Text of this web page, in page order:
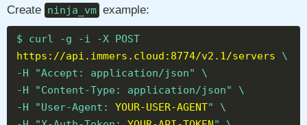
Create ninja_vm example:
$ curl -g -i -X POST
https://api.immers.cloud:8774/v2.1/servers \
-H "Accept: application/json" \
-H "Content-Type: application/json" \
-H "User-Agent: YOUR-USER-AGENT" \